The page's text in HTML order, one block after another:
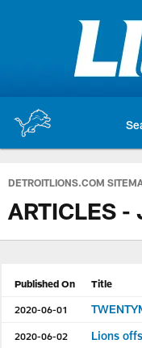
DETROITLIONS.COM
ARTICLES -
Published On Title
2020-06-01
2020-06-02 Lions